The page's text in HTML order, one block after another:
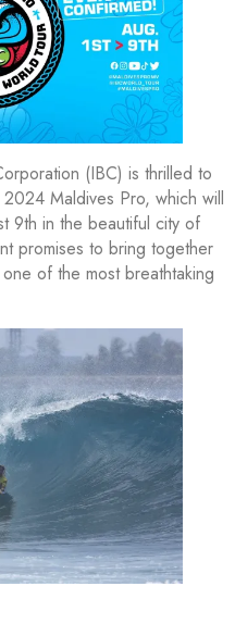
(IBC) is thrilled to
Maldives Pro, which will
9th in the beautiful city of
promises to bring together
of the most breathtaking